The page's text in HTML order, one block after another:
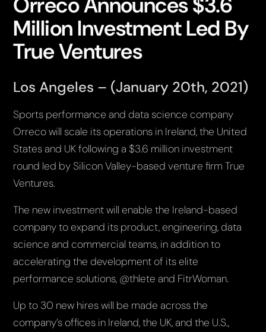
Million Investment Led By
True Ventures
Los Angeles – (January 20th, 2021)
Sports performance and data science company
Orreco will scale its operations in Ireland, the United
States and UK following a $3.6 million investment
round led by Silicon Valley-based venture firm True
Ventures.
The new investment will enable the Ireland-based
company to expand its product, engineering, data
science and commercial teams, in addition to
accelerating the development of its elite
performance solutions, @thlete and FitrWoman.
Up to 30 new hires will be made across the
company’s offices in Ireland, the UK, and the U.S.,